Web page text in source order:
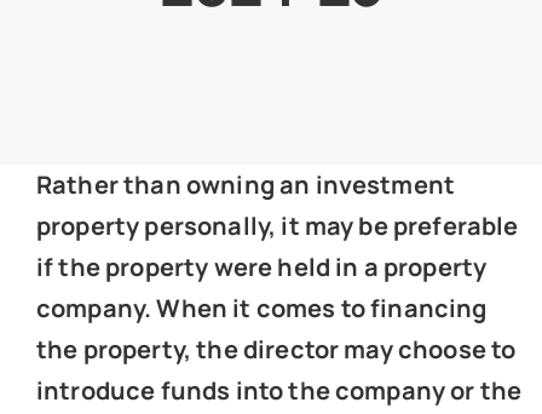
About Us
Get In Touch
Client Portal
Rather than owning an investment
property personally, it may be preferable
if the property were held in a property
company. When it comes to financing
the property, the director may choose to
introduce funds into the company or the